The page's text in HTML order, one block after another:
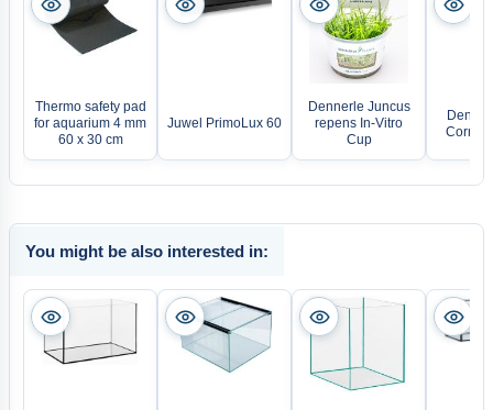
Thermo safety pad
for aquarium 4 mm
60 x 30 cm
Juwel PrimoLux 60
Dennerle Juncus
repens In-Vitro
Cup
Corner
You might be also interested in: